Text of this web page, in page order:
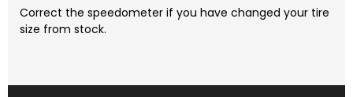
Correct the speedometer if you have changed your tire
size from stock.